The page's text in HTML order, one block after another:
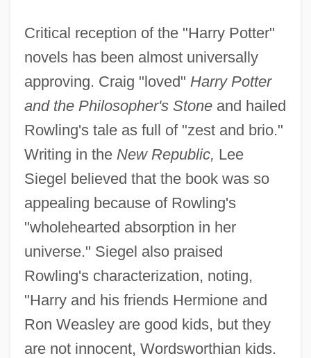
Critical reception of the "Harry Potter"
novels has been almost universally
approving. Craig "loved" Harry Potter
and the Philosopher's Stoneand hailed
Rowling's tale as full of "zest and brio."
Writing in the New Republic, Lee
Siegel believed that the book was so
appealing because of Rowling's
"wholehearted absorption in her
universe." Siegel also praised
Rowling's characterization, noting,
"Harry and his friends Hermione and
Ron Weasley are good kids, but they
are not innocent, Wordsworthian kids.